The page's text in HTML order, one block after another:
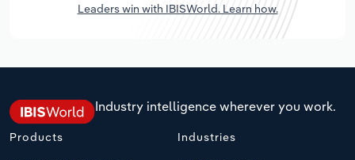
Leaders win with IBISWorld. Learn how.
Industry intelligence wherever you work.
Products Industries